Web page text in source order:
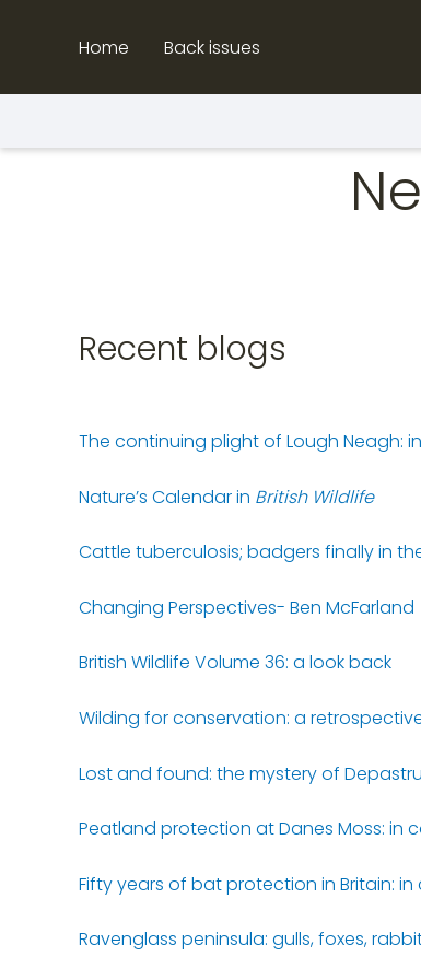
Home Back issues
Recent blogs
The continuing plight of Lough Neagh:
Nature’s Calendar in British Wildlife
Cattle tuberculosis; badgers finally in
Changing Perspectives- Ben McFarland
British Wildlife Volume 36: a look back
Wilding for conservation: a
Lost and found: the mystery of
Peatland protection at Danes Moss: in
Fifty years of bat protection in Britain:
Ravenglass peninsula: gulls, foxes,